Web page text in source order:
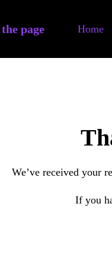
Home
We’ve received your
If you